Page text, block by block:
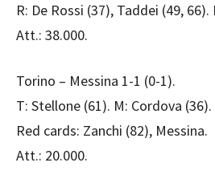
R: De Rossi (37), Taddei (49,
Att.: 38.000.
Torino – Messina 1-1 (0-1).
T: Stellone (61). M: Cordova (36).
Red cards: Zanchi (82), Messina.
Att.: 20.000.